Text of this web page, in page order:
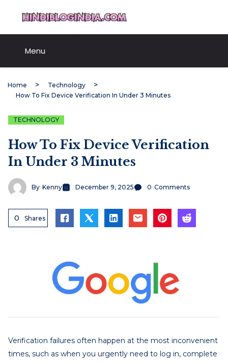
content
Menu
Home
Technology
How To Fix Device Verification In Under 3 Minutes
TECHNOLOGY
How To Fix Device Verification
In Under 3 Minutes
By Kenny December 9, 2025 0 Comments
0 Shares
Verification failures often happen at the most inconvenient
times, such as when you urgently need to log in, complete